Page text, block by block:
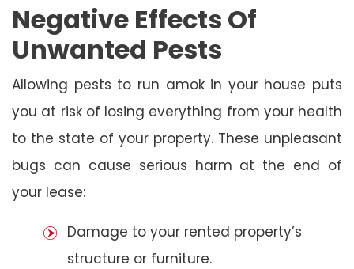
Negative Effects Of
Unwanted Pests
Allowing pests to run amok in your house puts
you at risk of losing everything from your health
to the state of your property. These unpleasant
bugs can cause serious harm at the end of
your lease:
Damage to your rented property’s
structure or furniture.